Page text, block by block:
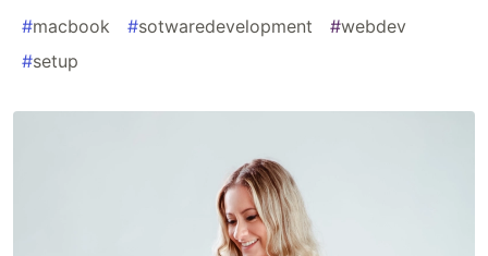
#macbook #sotwaredevelopment #webdev
#setup